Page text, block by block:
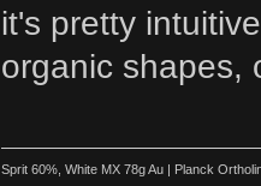
it's pretty
organic shapes,
Sprit 60%, White MX 78g Au | Planck